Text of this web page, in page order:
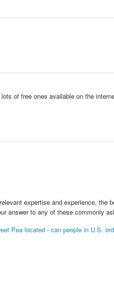
of free ones available on the
expertise and experience, the
answer to any of these commonly
Pea located - can people in U.S.